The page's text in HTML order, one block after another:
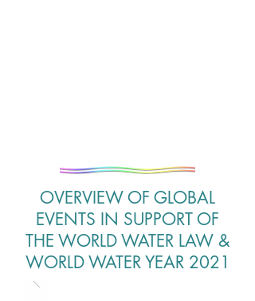
OVERVIEW OF GLOBAL
EVENTS IN SUPPORT OF
THE WORLD WATER LAW &
WORLD WATER YEAR 2021